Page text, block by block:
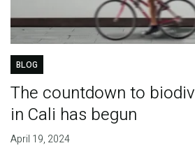
BLOG
The countdown to
in Cali has begun
April 19, 2024